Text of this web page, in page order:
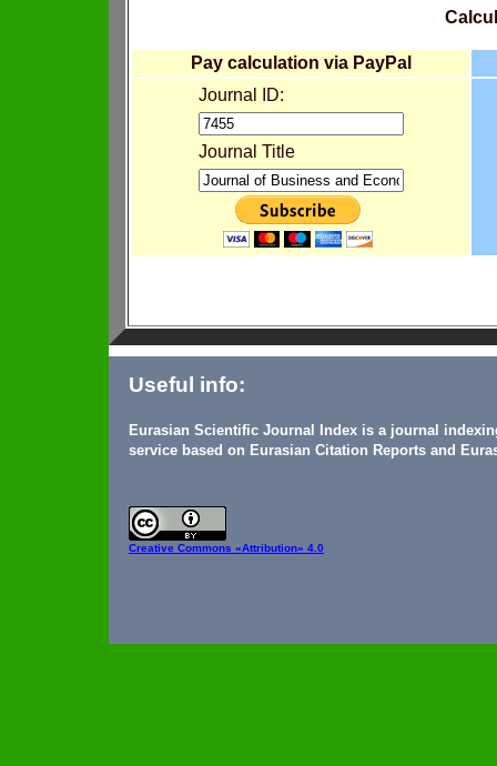
Pay calculation via PayPal
Journal ID:
Journal Title
Useful info:
Eurasian Scientific Journal Index is a journal
service based on Eurasian Citation Reports and
Creative Commons «Attribution» 4.0